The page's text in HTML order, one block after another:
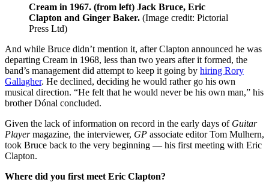
Cream in 1967. (from left) Jack Bruce, Eric
Clapton and Ginger Baker. (Image credit: Pictorial
Press Ltd)
And while Bruce didn’t mention it, after Clapton announced he was
departing Cream in 1968, less than two years after it formed, the
band’s management did attempt to keep it going by hiring Rory
Gallagher. He declined, deciding he would rather go his own
musical direction. “He felt that he would never be his own man,” his
brother Dónal concluded.
Given the lack of information on record in the early days of Guitar
Playermagazine, the interviewer, GP associate editor Tom Mulhern,
took Bruce back to the very beginning — his first meeting with Eric
Clapton.
Where did you first meet Eric Clapton?